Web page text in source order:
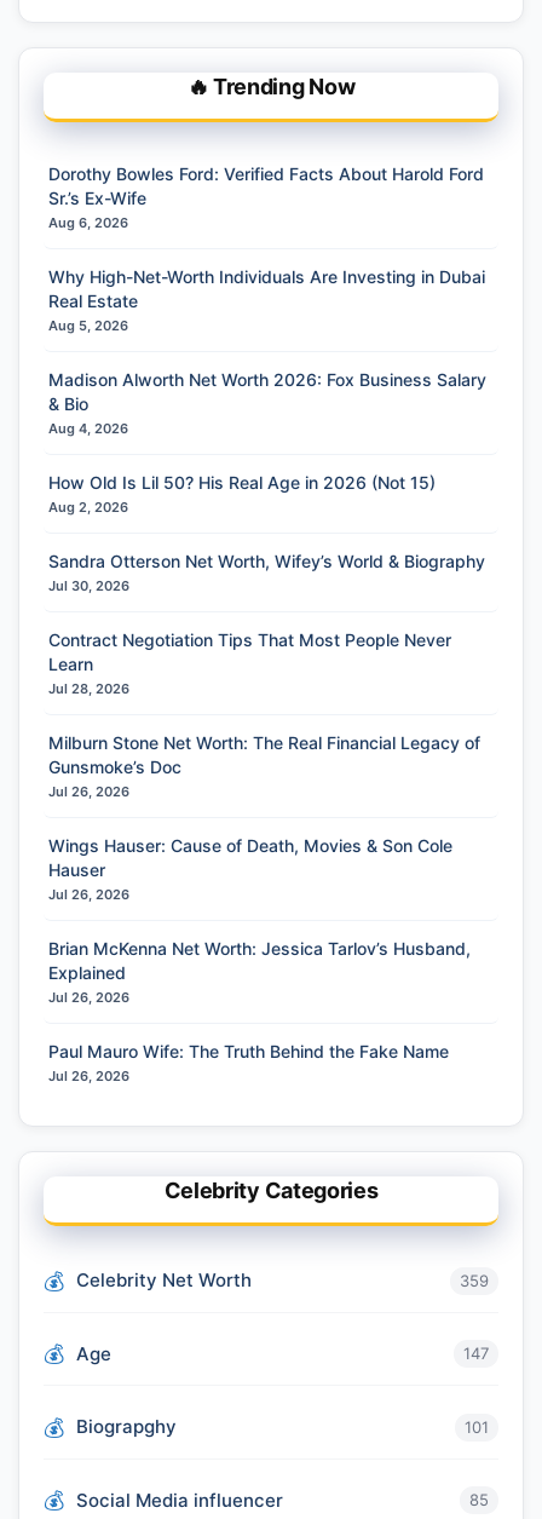
🔥 Trending Now
Dorothy Bowles Ford: Verified Facts About Harold Ford
Sr.’s Ex-Wife
Aug 6, 2026
Why High-Net-Worth Individuals Are Investing in Dubai
Real Estate
Aug 5, 2026
Madison Alworth Net Worth 2026: Fox Business Salary
& Bio
Aug 4, 2026
How Old Is Lil 50? His Real Age in 2026 (Not 15)
Aug 2, 2026
Sandra Otterson Net Worth, Wifey’s World & Biography
Jul 30, 2026
Contract Negotiation Tips That Most People Never
Learn
Jul 28, 2026
Milburn Stone Net Worth: The Real Financial Legacy of
Gunsmoke’s Doc
Jul 26, 2026
Wings Hauser: Cause of Death, Movies & Son Cole
Hauser
Jul 26, 2026
Brian McKenna Net Worth: Jessica Tarlov’s Husband,
Explained
Jul 26, 2026
Paul Mauro Wife: The Truth Behind the Fake Name
Jul 26, 2026
Celebrity Categories
Celebrity Net Worth 359
Age 147
Biograpghy 101
Social Media influencer 85